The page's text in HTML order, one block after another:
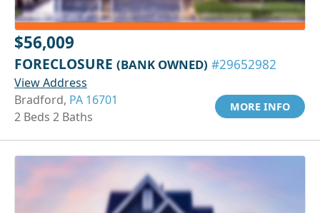
$56,009
FORECLOSURE (BANK OWNED) #29652982
View Address
Bradford, PA 16701
2 Beds 2 Baths
MORE INFO